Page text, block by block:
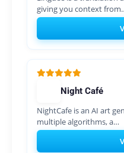
giving you context
Night Café
NightCafe is an AI art
multiple algorithms, a…